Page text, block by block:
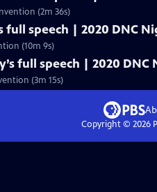
(2m 36s)
full speech | 2020 DNC
(10m 9s)
full speech | 2020 DNC
(3m 15s)
Copyright © 2026